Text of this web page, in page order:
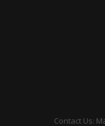
Contact Us: